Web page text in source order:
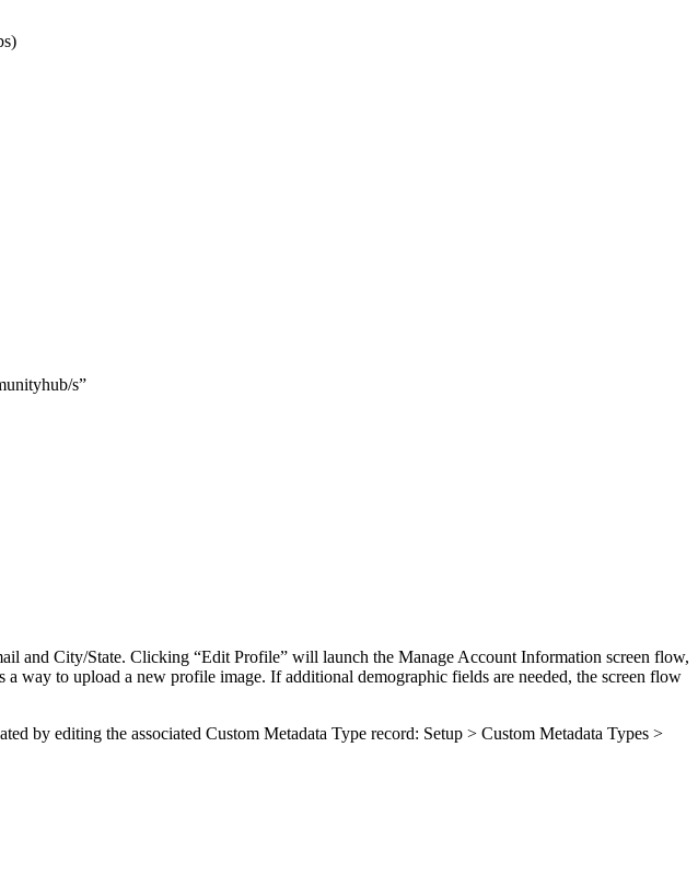
s”
and City/State. Clicking “Edit Profile” will launch the Manage Account Information screen flow,
way to upload a new profile image. If additional demographic fields are needed, the screen flow
by editing the associated Custom Metadata Type record: Setup > Custom Metadata Types >